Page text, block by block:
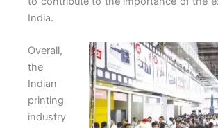
India.
Overall,
the
Indian
printing
industry